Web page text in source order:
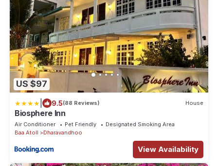
US $97
9.5(88 Reviews) House
Biosphere Inn
Air Conditioner Pet Friendly
Designated Smoking Area
Baa Atoll
Dharavandhoo
View Availability